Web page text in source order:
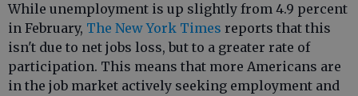
While unemployment is up slightly from 4.9 percent
in February, The New York Times reports that this
isn't due to net jobs loss, but to a greater rate of
participation. This means that more Americans are
in the job market actively seeking employment and